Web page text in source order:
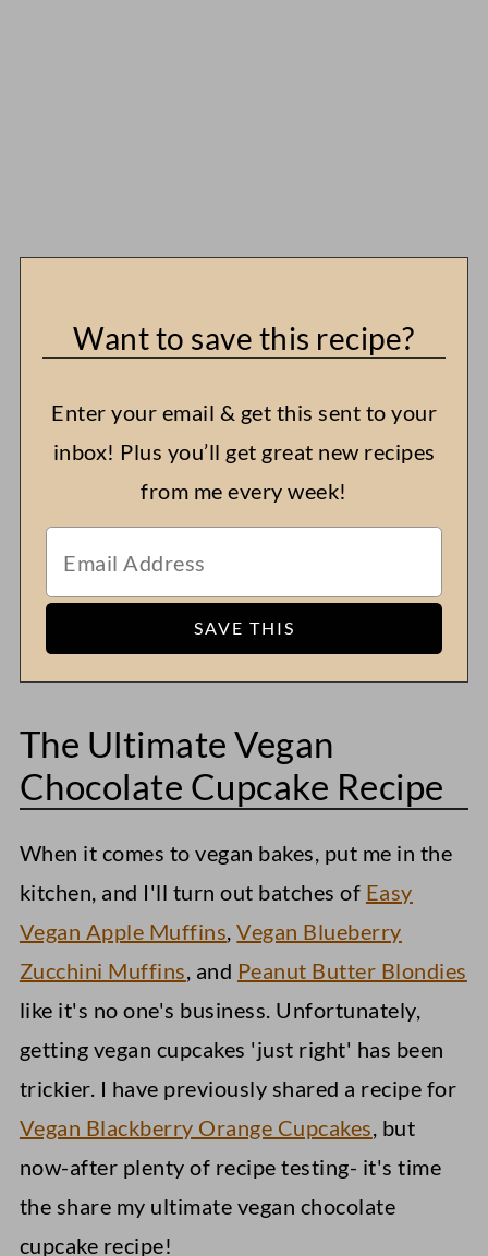
Want to save this recipe?
Enter your email & get this sent to your
inbox! Plus you’ll get great new recipes
from me every week!
The Ultimate Vegan
Chocolate Cupcake Recipe
When it comes to vegan bakes, put me in the
kitchen, and I'll turn out batches of Easy
Vegan Apple Muffins,Vegan Blueberry
Zucchini Muffins, and Peanut Butter Blondies
like it's no one's business. Unfortunately,
getting vegan cupcakes 'just right' has been
trickier. I have previously shared a recipe for
Vegan Blackberry Orange Cupcakes, but
now-after plenty of recipe testing- it's time
the share my ultimate vegan chocolate
cupcake recipe!